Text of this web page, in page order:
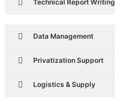
Technical Report Writing
Data Management
Privatization Support
Logistics & Supply